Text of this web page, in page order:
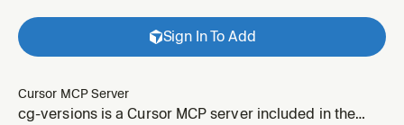
Sign In To Add
Cursor MCP Server
cg-versions is a Cursor MCP server included in the